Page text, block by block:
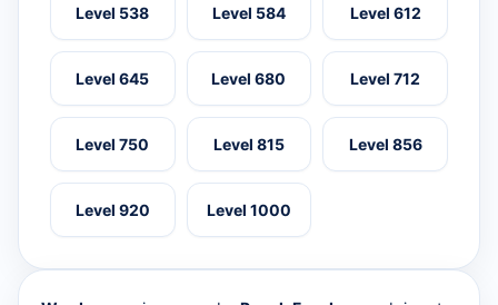
Level 538 Level 584 Level 612
Level 645 Level 680 Level 712
Level 750 Level 815 Level 856
Level 920 Level 1000